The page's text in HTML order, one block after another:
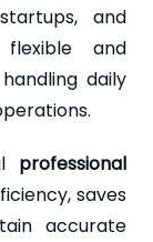
and
and
daily
professional
saves
accurate